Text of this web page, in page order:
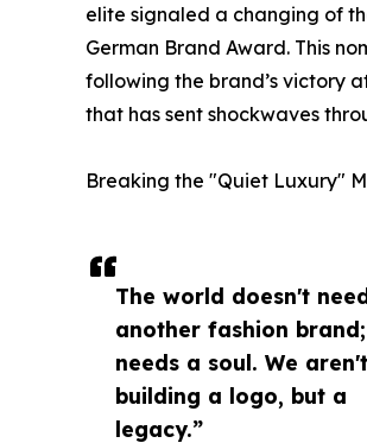
The world doesn't
another fashion
needs a soul. We aren't
building a logo, but a
legacy.”
elite signaled a changing of
German Brand Award. This
following the brand’s victory
that has sent shockwaves
Breaking the "Quiet Luxury"